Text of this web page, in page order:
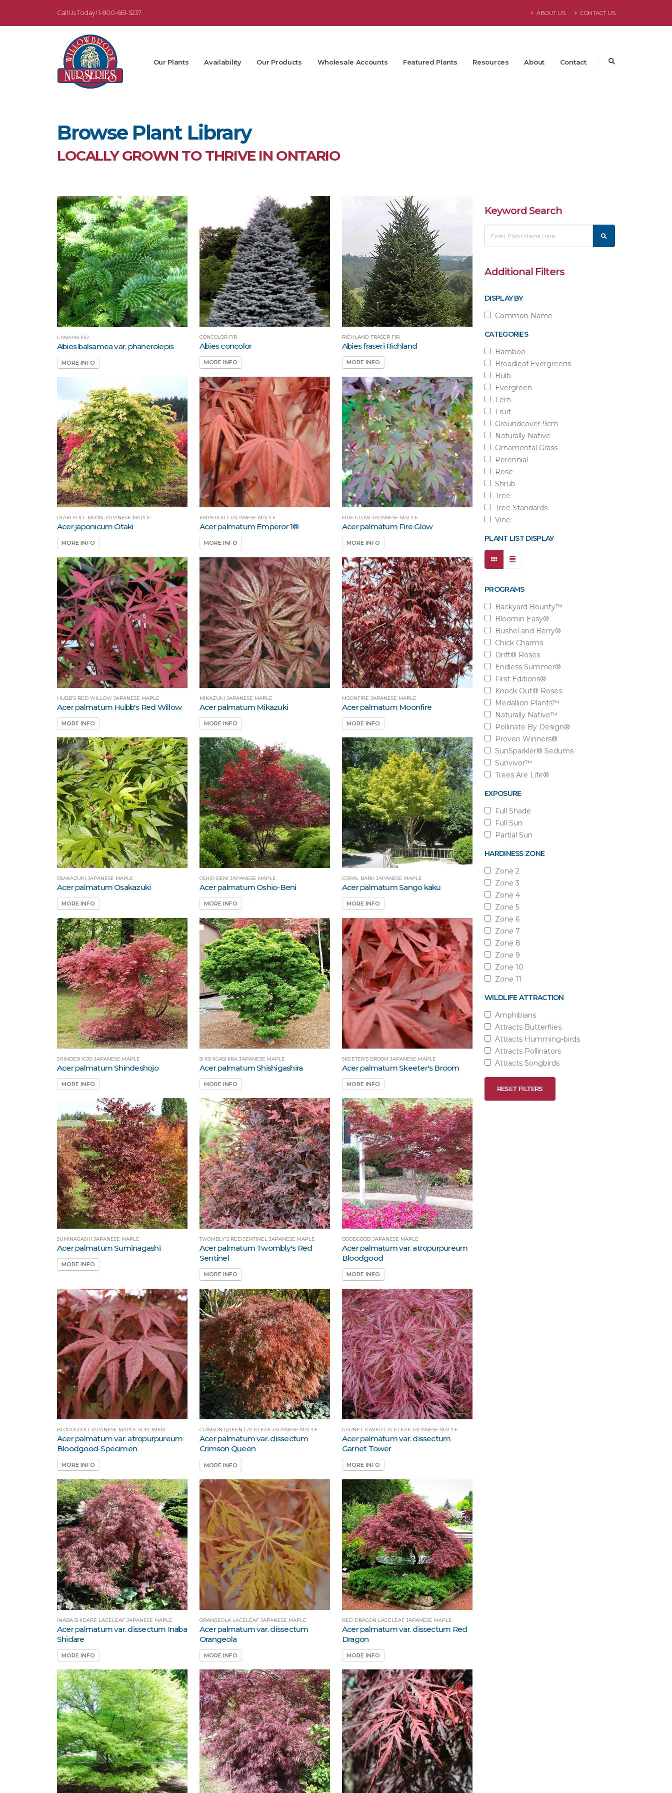
Call Us Today! 1-800-661-5237 ABOUT US CONTACT US
Our Plants Availability Our Products Wholesale Accounts Featured Plants Resources About Contact
Browse Plant Library
LOCALLY GROWN TO THRIVE IN ONTARIO
CANAAN FIR
Abies balsamea var. phanerolepis
MORE INFO
CONCOLOR FIR
Abies concolor
MORE INFO
RICHLAND FRASER FIR
Abies fraseri Richland
MORE INFO
OTAKI FULL MOON JAPANESE MAPLE
Acer japonicum Otaki
MORE INFO
EMPEROR 1 JAPANESE MAPLE
Acer palmatum Emperor 1®
MORE INFO
FIRE GLOW JAPANESE MAPLE
Acer palmatum Fire Glow
MORE INFO
HUBB'S RED WILLOW JAPANESE MAPLE
Acer palmatum Hubb's Red Willow
MORE INFO
MIKAZUKI JAPANESE MAPLE
Acer palmatum Mikazuki
MORE INFO
MOONFIRE JAPANESE MAPLE
Acer palmatum Moonfire
MORE INFO
OSAKAZUKI JAPANESE MAPLE
Acer palmatum Osakazuki
MORE INFO
OSHIO BENI JAPANESE MAPLE
Acer palmatum Oshio-Beni
MORE INFO
CORAL BARK JAPANESE MAPLE
Acer palmatum Sango kaku
MORE INFO
SHINDESHOJO JAPANESE MAPLE
Acer palmatum Shindeshojo
MORE INFO
SHISHIGASHIRA JAPANESE MAPLE
Acer palmatum Shishigashira
MORE INFO
SKEETER'S BROOM JAPANESE MAPLE
Acer palmatum Skeeter's Broom
MORE INFO
SUMINAGASHI JAPANESE MAPLE
Acer palmatum Suminagashi
MORE INFO
TWOMBLY'S RED SENTINEL JAPANESE MAPLE
Acer palmatum Twombly's Red
Sentinel
MORE INFO
BOODGOOD JAPANESE MAPLE
Acer palmatum var. atropurpureum
Bloodgood
MORE INFO
BLOODGOOD JAPANESE MAPLE-SPECIMEN
Acer palmatum var. atropurpureum
Bloodgood-Specimen
MORE INFO
CRIMSON QUEEN LACELEAF JAPANESE MAPLE
Acer palmatum var. dissectum
Crimson Queen
MORE INFO
GARNET TOWER LACELEAF JAPANESE MAPLE
Acer palmatum var. dissectum
Garnet Tower
MORE INFO
INABA SHIDARE LACELEAF JAPANESE MAPLE
Acer palmatum var. dissectum Inaba
Shidare
MORE INFO
ORANGEOLA LACELEAF JAPANESE MAPLE
Acer palmatum var. dissectum
Orangeola
MORE INFO
RED DRAGON LACELEAF JAPANESE MAPLE
Acer palmatum var. dissectum Red
Dragon
MORE INFO
Keyword Search
Additional Filters
DISPLAY BY
Common Name
CATEGORIES
Bamboo
Broadleaf Evergreens
Bulb
Evergreen
Fern
Fruit
Groundcover 9cm
Naturally Native
Ornamental Grass
Perennial
Rose
Shrub
Tree
Tree Standards
Vine
PLANT LIST DISPLAY
PROGRAMS
Backyard Bounty™
Bloomin Easy®
Bushel and Berry®
Chick Charms
Drift® Roses
Endless Summer®
First Editions®
Knock Out® Roses
Medallion Plants™
Naturally Native™
Pollinate By Design®
Proven Winners®
SunSparkler® Sedums
Sunvivor™
Trees Are Life®
EXPOSURE
Full Shade
Full Sun
Partial Sun
HARDINESS ZONE
Zone 2
Zone 3
Zone 4
Zone 5
Zone 6
Zone 7
Zone 8
Zone 9
Zone 10
Zone 11
WILDLIFE ATTRACTION
Amphibians
Attracts Butterflies
Attracts Humming-birds
Attracts Pollinators
Attracts Songbirds
RESET FILTERS